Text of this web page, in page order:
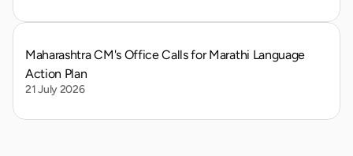
Maharashtra CM's Office Calls for Marathi Language
Action Plan
21 July 2026